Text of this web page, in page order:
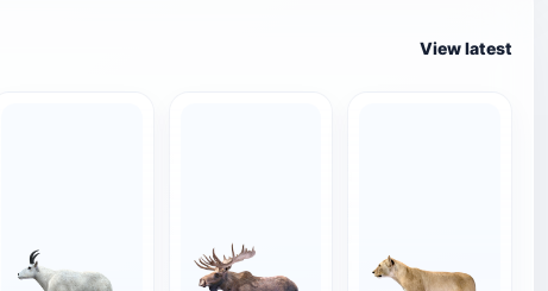
View latest